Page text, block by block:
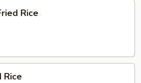
Rice
Rice